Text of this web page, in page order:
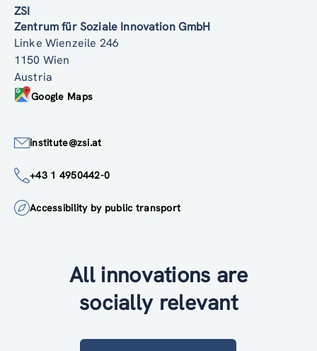
ZSI
Zentrum für Soziale Innovation GmbH
Linke Wienzeile 246
1150 Wien
Austria
Google Maps
institute@zsi.at
+43 1 4950442-0
Accessibility by public transport
All innovations are
socially relevant